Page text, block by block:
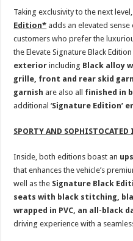
Taking exclusivity to the next
Edition* adds an elevated
customers who prefer the
the Elevate Signature Black
exteriorincluding Black alloy
grille, front and rear skid
garnish are also all finished in
additional ‘Signature Edition’
SPORTY AND
Inside, both editions boast an
that enhances the vehicle’s
well as the Signature Black
seats with black stitching,
wrapped in PVC, an all-black
driving experience with a